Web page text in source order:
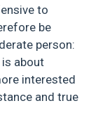
to
be
person:
about
interested
and true